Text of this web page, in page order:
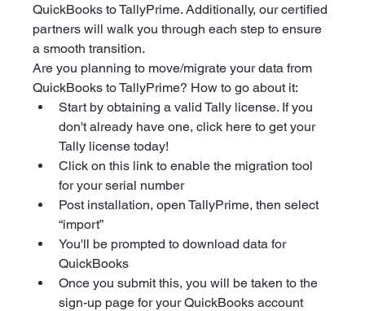
QuickBooks to TallyPrime. Additionally, our certified
partners will walk you through each step to ensure
a smooth transition.
Are you planning to move/migrate your data from
QuickBooks to TallyPrime? How to go about it:
Start by obtaining a valid Tally license. If you
don't already have one, click here to get your
Tally license today!
Click on this link to enable the migration tool
for your serial number
Post installation, open TallyPrime, then select
“import”
You'll be prompted to download data for
QuickBooks
Once you submit this, you will be taken to the
sign-up page for your QuickBooks account